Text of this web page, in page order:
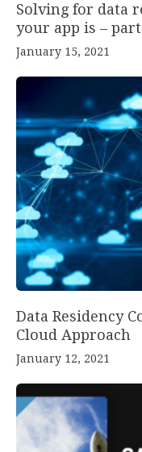
Solving for data
your app is – part
January 15, 2021
Data Residency
Cloud Approach
January 12, 2021